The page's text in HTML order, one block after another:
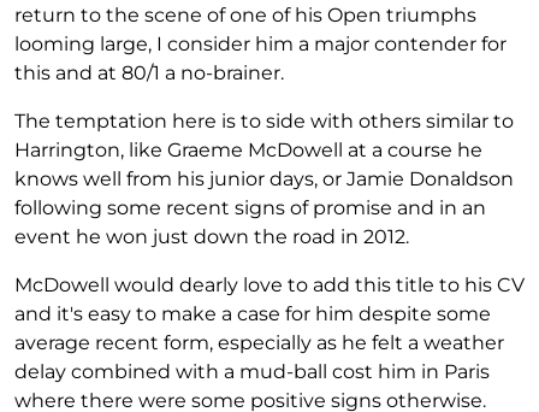
return to the scene of one of his Open triumphs
looming large, I consider him a major contender for
this and at 80/1 a no-brainer.
The temptation here is to side with others similar to
Harrington, like Graeme McDowell at a course he
knows well from his junior days, or Jamie Donaldson
following some recent signs of promise and in an
event he won just down the road in 2012.
McDowell would dearly love to add this title to his CV
and it's easy to make a case for him despite some
average recent form, especially as he felt a weather
delay combined with a mud-ball cost him in Paris
where there were some positive signs otherwise.